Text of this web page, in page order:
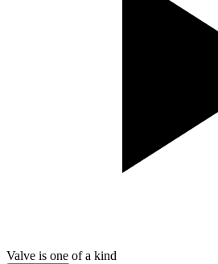
Valve is one of a kind